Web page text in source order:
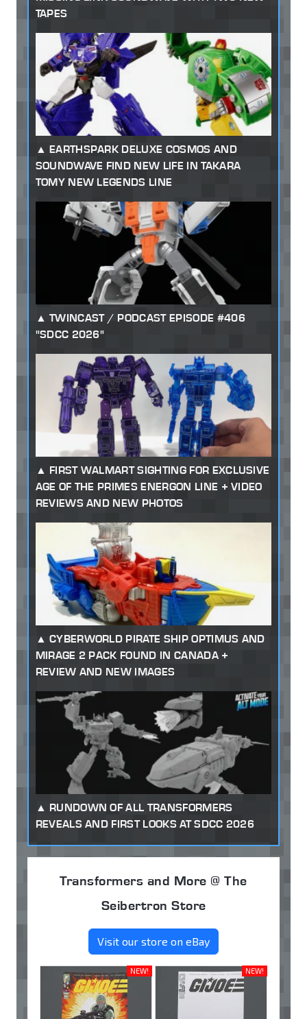
TAPES
EARTHSPARK DELUXE COSMOS AND
SOUNDWAVE FIND NEW LIFE IN TAKARA
TOMY NEW LEGENDS LINE
TWINCAST / PODCAST EPISODE #406
"SDCC 2026"
FIRST WALMART SIGHTING FOR EXCLUSIVE
AGE OF THE PRIMES ENERGON LINE + VIDEO
REVIEWS AND NEW PHOTOS
CYBERWORLD PIRATE SHIP OPTIMUS AND
MIRAGE 2 PACK FOUND IN CANADA +
REVIEW AND NEW IMAGES
RUNDOWN OF ALL TRANSFORMERS
REVEALS AND FIRST LOOKS AT SDCC 2026
Transformers and More @ The
Seibertron Store
Visit our store on eBay
NEW! NEW!